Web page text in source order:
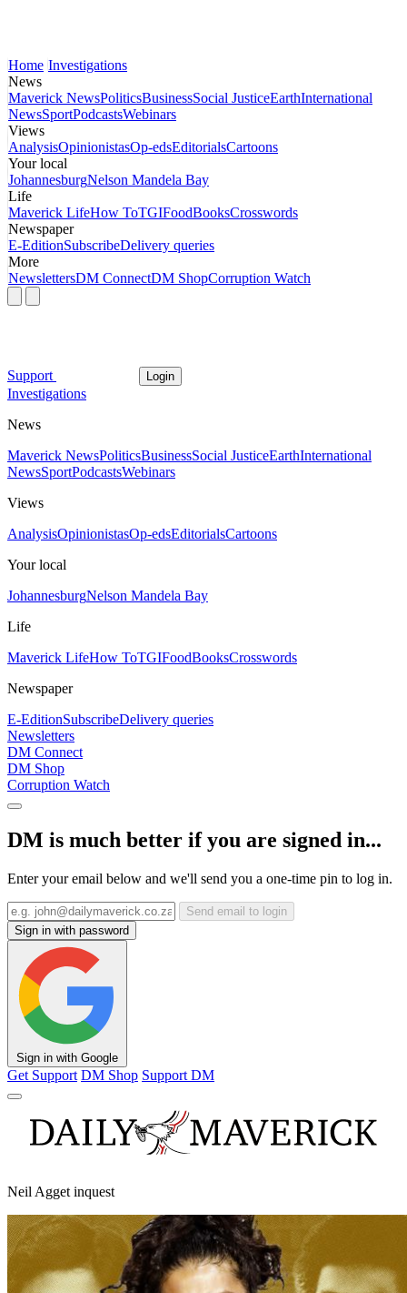
Home Investigations
News
Maverick NewsPoliticsBusinessSocial JusticeEarthInternational
NewsSportPodcastsWebinars
Views
AnalysisOpinionistasOp-edsEditorialsCartoons
Your local
JohannesburgNelson Mandela Bay
Life
Maverick LifeHow ToTGIFoodBooksCrosswords
Newspaper
E-EditionSubscribeDelivery queries
More
NewslettersDM ConnectDM ShopCorruption Watch
Support Login
Investigations
News
Maverick NewsPoliticsBusinessSocial JusticeEarthInternational
NewsSportPodcastsWebinars
Views
AnalysisOpinionistasOp-edsEditorialsCartoons
Your local
JohannesburgNelson Mandela Bay
Life
Maverick LifeHow ToTGIFoodBooksCrosswords
Newspaper
E-EditionSubscribeDelivery queries
Newsletters
DM Connect
DM Shop
Corruption Watch
DM is much better if you are signed in...
Enter your email below and we'll send you a one-time pin to log in.
Send email to login
Sign in with password
Sign in with Google
Get Support DM Shop Support DM
Neil Agget inquest